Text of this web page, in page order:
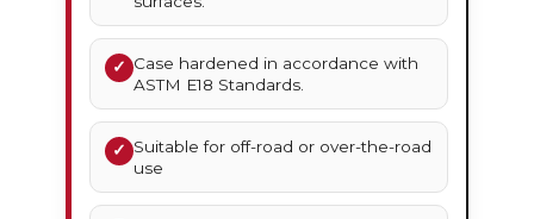
✓ Case hardened in accordance with
ASTM E18 Standards.
✓ Suitable for off-road or over-the-road
use